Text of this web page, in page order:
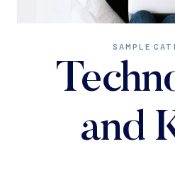
SAMPLE
and